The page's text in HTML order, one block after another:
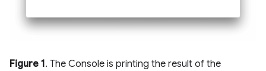
Figure 1. The Console is printing the result of the